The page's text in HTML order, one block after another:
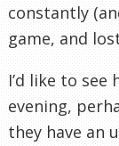
constantly
game, and
I’d like to
evening,
they have an